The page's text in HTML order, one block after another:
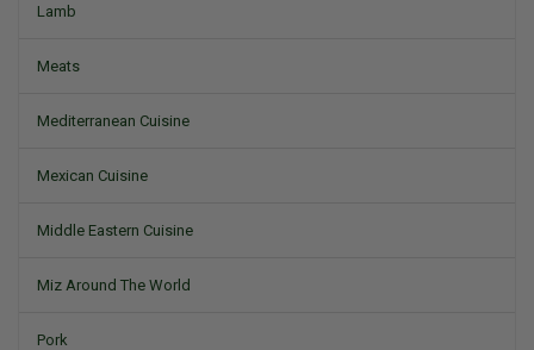
Lamb
Meats
Mediterranean Cuisine
Mexican Cuisine
Middle Eastern Cuisine
Miz Around The World
Pork